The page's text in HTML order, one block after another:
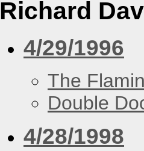
Richard
4/29/1996
The
Double
4/28/1998